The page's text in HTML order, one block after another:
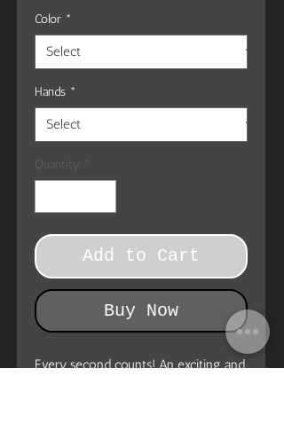
Color *
Hands *
Quantity
Add to Cart
Buy Now
Every second counts! An exciting and